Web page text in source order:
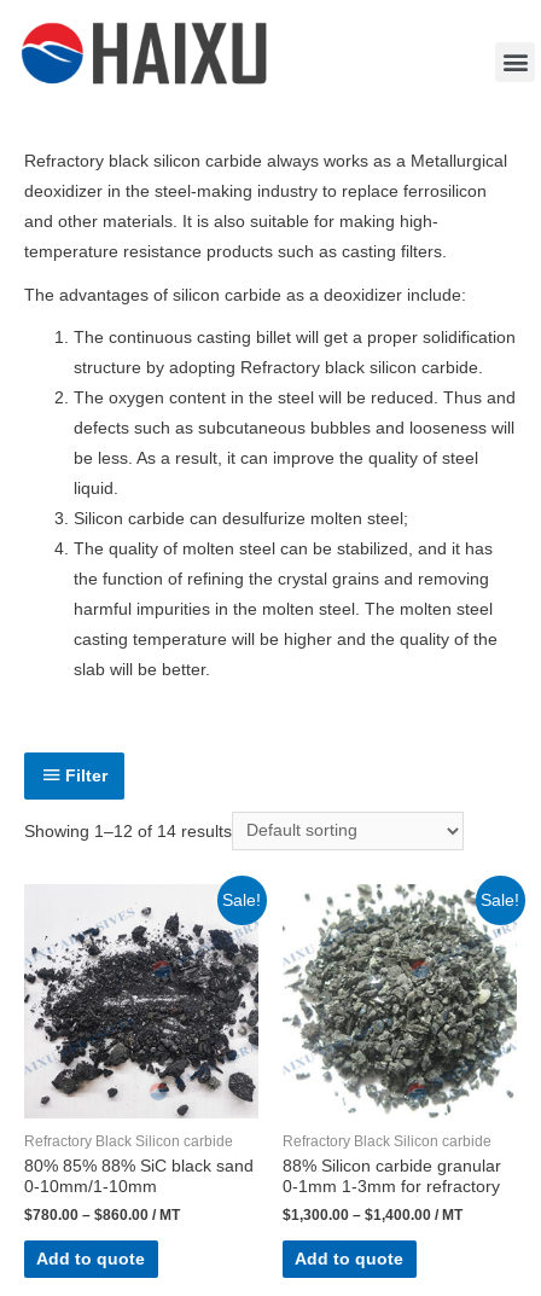
Refractory black silicon carbide always works as a Metallurgical
deoxidizer in the steel-making industry to replace ferrosilicon
and other materials. It is also suitable for making high-
temperature resistance products such as casting filters.
The advantages of silicon carbide as a deoxidizer include:
The continuous casting billet will get a proper solidification
structure by adopting Refractory black silicon carbide.
The oxygen content in the steel will be reduced. Thus and
defects such as subcutaneous bubbles and looseness will
be less. As a result, it can improve the quality of steel
liquid.
Silicon carbide can desulfurize molten steel;
The quality of molten steel can be stabilized, and it has
the function of refining the crystal grains and removing
harmful impurities in the molten steel. The molten steel
casting temperature will be higher and the quality of the
slab will be better.
Filter
Showing 1–12 of 14 results
Sale!
Refractory Black Silicon carbide
80% 85% 88% SiC black sand
0-10mm/1-10mm
$780.00 – $860.00 / MT
Add to quote
Sale!
Refractory Black Silicon carbide
88% Silicon carbide granular
0-1mm 1-3mm for refractory
$1,300.00 – $1,400.00 / MT
Add to quote